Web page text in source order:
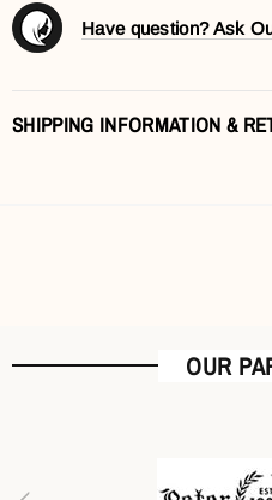
Have question? Ask
SHIPPING INFORMATION &
OUR